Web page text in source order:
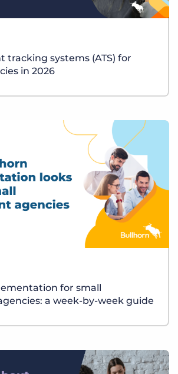
tracking systems (ATS) for
in 2026
for small
a week-by-week guide